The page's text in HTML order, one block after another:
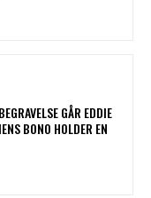
GÅR EDDIE
BONO HOLDER EN